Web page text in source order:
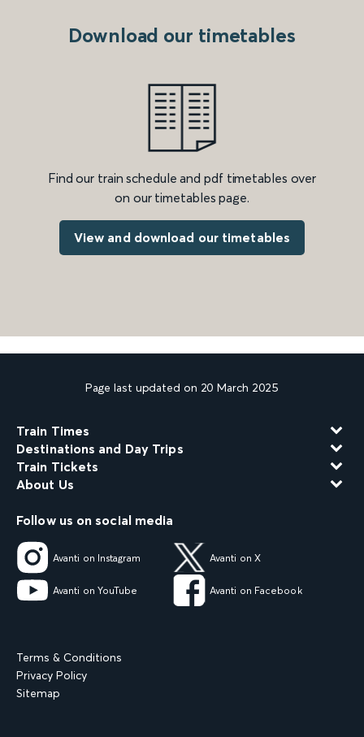
Download our timetables
Find our train schedule and pdf timetables over
on our timetables page.
View and download our timetables
Page last updated on 20 March 2025
Train Times
Destinations and Day Trips
Train Tickets
About Us
Follow us on social media
Avanti on Instagram Avanti on X
Avanti on YouTube Avanti on Facebook
Terms & Conditions
Privacy Policy
Sitemap